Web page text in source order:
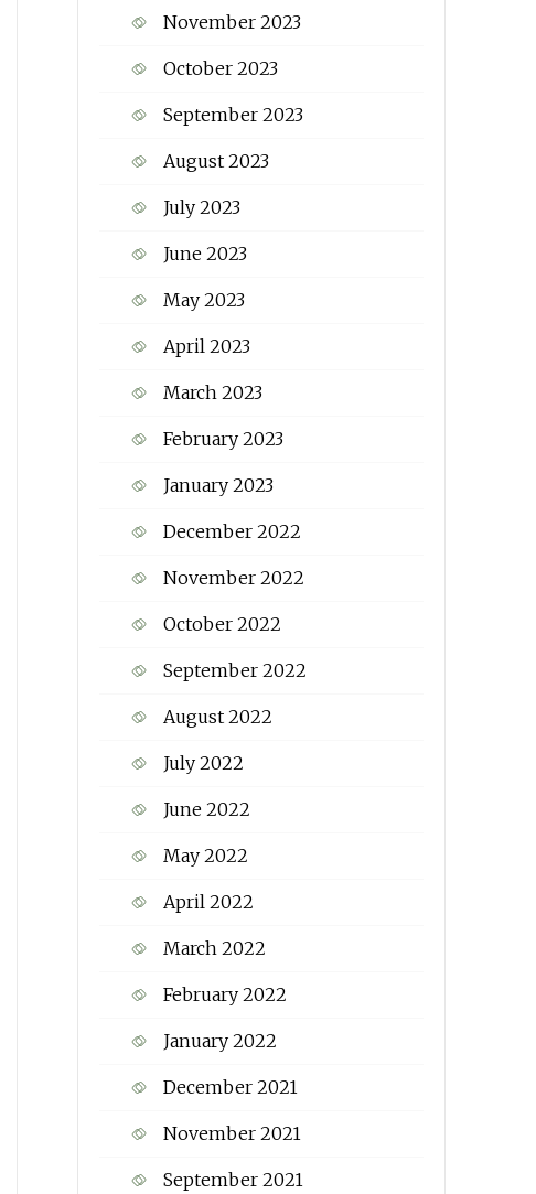
November 2023
October 2023
September 2023
August 2023
July 2023
June 2023
May 2023
April 2023
March 2023
February 2023
January 2023
December 2022
November 2022
October 2022
September 2022
August 2022
July 2022
June 2022
May 2022
April 2022
March 2022
February 2022
January 2022
December 2021
November 2021
September 2021